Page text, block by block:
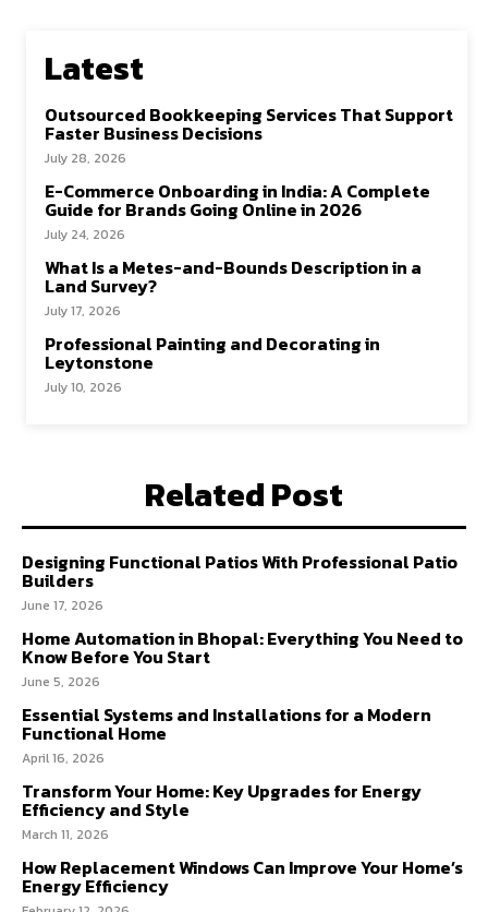
Latest
Outsourced Bookkeeping Services That Support
Faster Business Decisions
July 28, 2026
E-Commerce Onboarding in India: A Complete
Guide for Brands Going Online in 2026
July 24, 2026
What Is a Metes-and-Bounds Description in a
Land Survey?
July 17, 2026
Professional Painting and Decorating in
Leytonstone
July 10, 2026
Related Post
Designing Functional Patios With Professional Patio
Builders
June 17, 2026
Home Automation in Bhopal: Everything You Need to
Know Before You Start
June 5, 2026
Essential Systems and Installations for a Modern
Functional Home
April 16, 2026
Transform Your Home: Key Upgrades for Energy
Efficiency and Style
March 11, 2026
How Replacement Windows Can Improve Your Home’s
Energy Efficiency